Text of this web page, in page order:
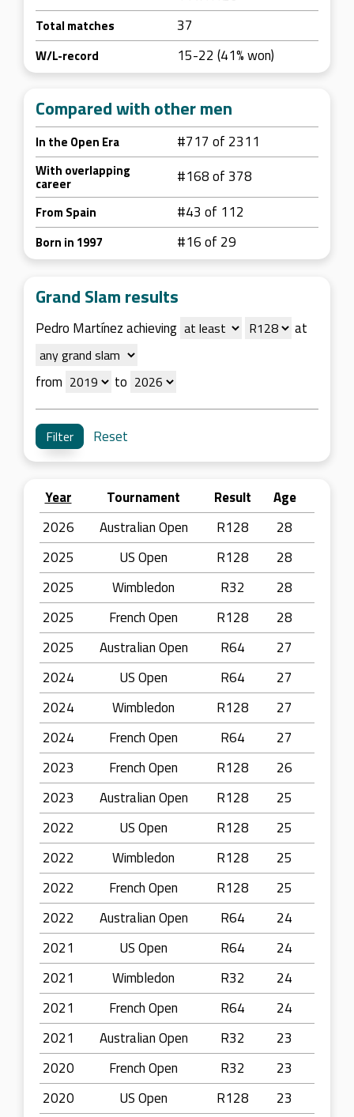
Total matches 37
W/L-record 15-22 (41% won)
Compared with other men
In the Open Era #717 of 2311
With overlapping
career #168 of 378
From Spain #43 of 112
Born in 1997 #16 of 29
Grand Slam results
Pedro Martínez achieving at
from to
Reset
Year Tournament Result
Age
2026
Australian Open R128
28
2025
US Open R128
28
2025
Wimbledon R32
28
2025
French Open R128
28
2025
Australian Open R64
27
2024
US Open R64
27
2024
Wimbledon R128
27
2024
French Open R64
27
2023
French Open R128
26
2023
Australian Open R128
25
2022
US Open R128
25
2022
Wimbledon R128
25
2022
French Open R128
25
2022
Australian Open R64
24
2021
US Open R64
24
2021
Wimbledon R32
24
2021
French Open R64
24
2021
Australian Open R32
23
2020
French Open R32
23
2020
US Open R128
23